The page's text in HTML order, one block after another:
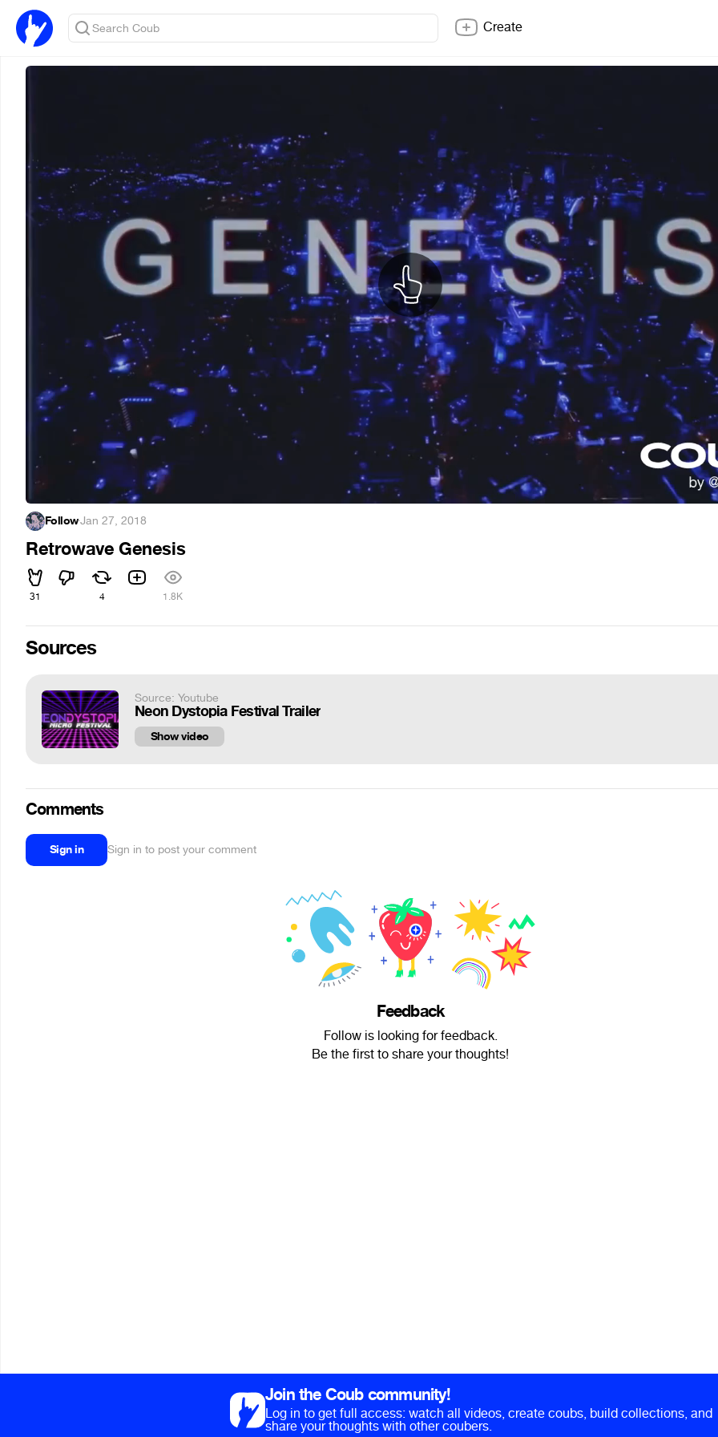
Create
Follow·Jan 27, 2018
Retrowave Genesis
31 4 1.8K
Sources
Source: Youtube
Neon Dystopia Festival Trailer
Show video
Comments
Sign in Sign in to post your comment
Feedback
Follow is looking for feedback.
Be the first to share your thoughts!
Join the Coub community!
Log in to get full access: watch all videos, create coubs, build collections, and
share your thoughts with other coubers.